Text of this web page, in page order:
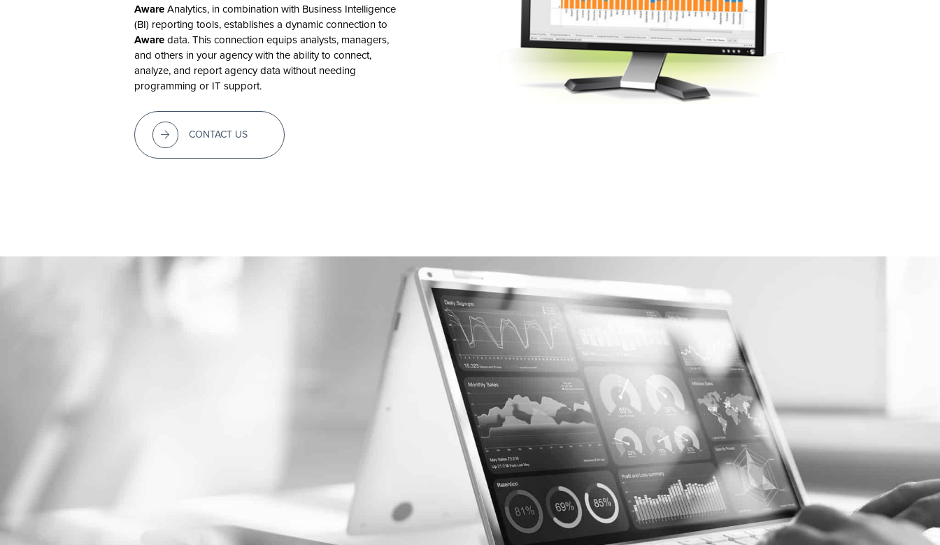
AwareAnalytics, in combination with Business Intelligence
(BI) reporting tools, establishes a dynamic connection to
Awaredata. This connection equips analysts, managers,
and others in your agency with the ability to connect,
analyze, and report agency data without needing
programming or IT support.
CONTACT US